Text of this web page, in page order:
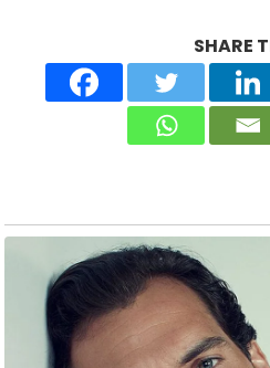
SHARE